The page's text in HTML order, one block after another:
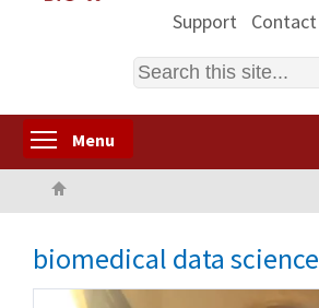
Support Contact
Search
Menu
biomedical data science